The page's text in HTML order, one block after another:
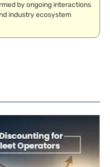
by ongoing interactions
industry ecosystem